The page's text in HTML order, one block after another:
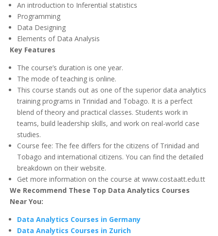
An introduction to Inferential statistics
Programming
Data Designing
Elements of Data Analysis
Key Features
The course’s duration is one year.
The mode of teaching is online.
This course stands out as one of the superior data analytics
training programs in Trinidad and Tobago. It is a perfect
blend of theory and practical classes. Students work in
teams, build leadership skills, and work on real-world case
studies.
Course fee: The fee differs for the citizens of Trinidad and
Tobago and international citizens. You can find the detailed
breakdown on their website.
Get more information on the course at www.costaatt.edu.tt
We Recommend These Top Data Analytics Courses
Near You:
Data Analytics Courses in Germany
Data Analytics Courses in Zurich